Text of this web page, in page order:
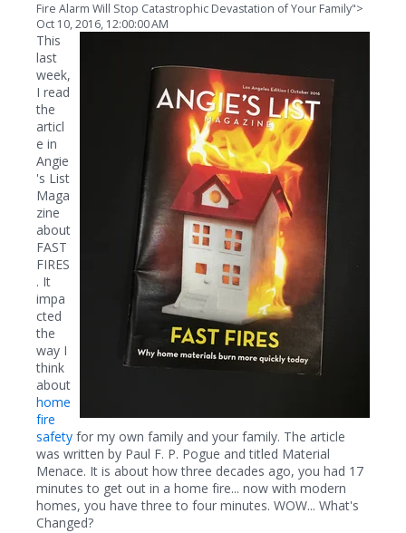
Fire Alarm Will Stop Catastrophic Devastation of Your Family">
Oct 10, 2016, 12:00:00 AM
This
last
week,
I read
the
articl
e in
Angie
's List
Maga
zine
about
FAST
FIRES
. It
impa
cted
the
way I
think
about
home
fire
safety for my own family and your family. The article
was written by Paul F. P. Pogue and titled Material
Menace. It is about how three decades ago, you had 17
minutes to get out in a home fire... now with modern
homes, you have three to four minutes. WOW... What's
Changed?